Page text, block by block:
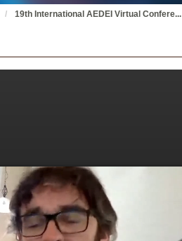
19th International AEDEI Virtual Confere...